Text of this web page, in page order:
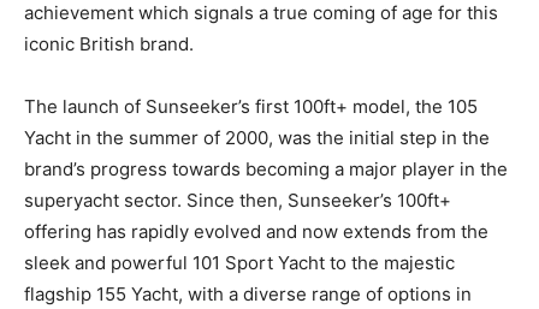
achievement which signals a true coming of age for this
iconic British brand.
The launch of Sunseeker’s first 100ft+ model, the 105
Yacht in the summer of 2000, was the initial step in the
brand’s progress towards becoming a major player in the
superyacht sector. Since then, Sunseeker’s 100ft+
offering has rapidly evolved and now extends from the
sleek and powerful 101 Sport Yacht to the majestic
flagship 155 Yacht, with a diverse range of options in